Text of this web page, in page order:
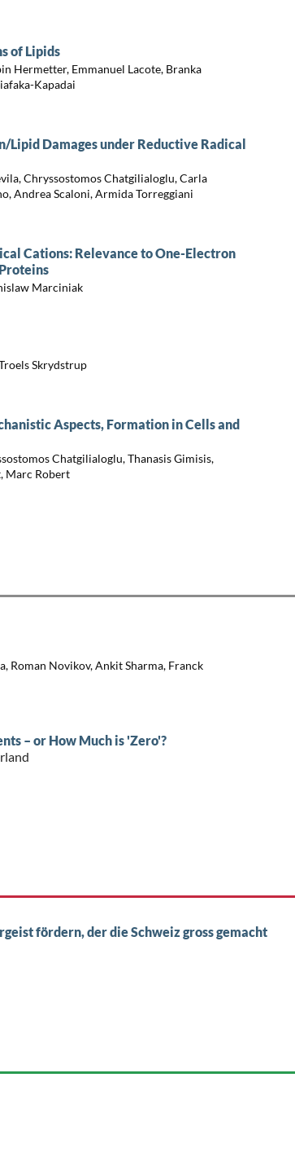
of Lipids
Hermetter, Emmanuel Lacote, Branka
Kapadai
Damages under Reductive Radical
Chryssostomos Chatgilialoglu, Carla
Andrea Scaloni, Armida Torreggiani
Cations: Relevance to One-Electron
Marciniak
Skrydstrup
Aspects, Formation in Cells and
Chatgilialoglu, Thanasis Gimisis,
Marc Robert
Roman Novikov, Ankit Sharma, Franck
– or How Much is 'Zero'?
fördern, der die Schweiz gross gemacht